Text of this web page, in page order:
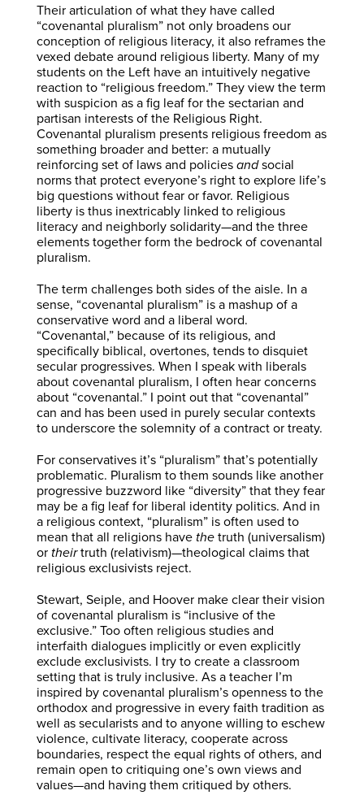
Their articulation of what they have called
“covenantal pluralism” not only broadens our
conception of religious literacy, it also reframes the
vexed debate around religious liberty. Many of my
students on the Left have an intuitively negative
reaction to “religious freedom.” They view the term
with suspicion as a fig leaf for the sectarian and
partisan interests of the Religious Right.
Covenantal pluralism presents religious freedom as
something broader and better: a mutually
reinforcing set of laws and policiesandsocial
norms that protect everyone’s right to explore life’s
big questions without fear or favor. Religious
liberty is thus inextricably linked to religious
literacy and neighborly solidarity—and the three
elements together form the bedrock of covenantal
pluralism.
The term challenges both sides of the aisle. In a
sense, “covenantal pluralism” is a mashup of a
conservative word and a liberal word.
“Covenantal,” because of its religious, and
specifically biblical, overtones, tends to disquiet
secular progressives. When I speak with liberals
about covenantal pluralism, I often hear concerns
about “covenantal.” I point out that “covenantal”
can and has been used in purely secular contexts
to underscore the solemnity of a contract or treaty.
For conservatives it’s “pluralism” that’s potentially
problematic. Pluralism to them sounds like another
progressive buzzword like “diversity” that they fear
may be a fig leaf for liberal identity politics. And in
a religious context, “pluralism” is often used to
mean that all religions havethetruth (universalism)
ortheirtruth (relativism)—theological claims that
religious exclusivists reject.
Stewart, Seiple, and Hoover make clear their vision
of covenantal pluralism is “inclusive of the
exclusive.” Too often religious studies and
interfaith dialogues implicitly or even explicitly
exclude exclusivists. I try to create a classroom
setting that is truly inclusive. As a teacher I’m
inspired by covenantal pluralism’s openness to the
orthodox and progressive in every faith tradition as
well as secularists and to anyone willing to eschew
violence, cultivate literacy, cooperate across
boundaries, respect the equal rights of others, and
remain open to critiquing one’s own views and
values—and having them critiqued by others.